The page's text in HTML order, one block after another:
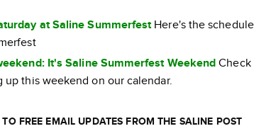
at Saline SummerfestHere's the schedule
It's Saline Summerfest Weekend Check
up this weekend on our calendar.
FREE EMAIL UPDATES FROM THE SALINE POST